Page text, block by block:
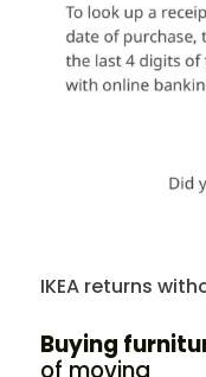
IKEA returns
Buying
of moving